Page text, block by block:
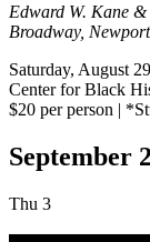
Edward W. Kane
Broadway,
Saturday, August
Center for Black
$20 per person |
September
Thu 3